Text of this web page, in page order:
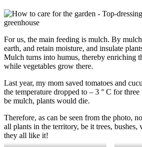
For us, the main feeding is mulch. By
earth, and retain moisture, and insulate
Mulch turns into humus, thereby enriching
while vegetables grow there.
Last year, my mom saved tomatoes and
the temperature dropped to – 3 ° C for
be mulch, plants would die.
Therefore, as can be seen from the photo,
all plants in the territory, be it trees, bushes,
they all like it!